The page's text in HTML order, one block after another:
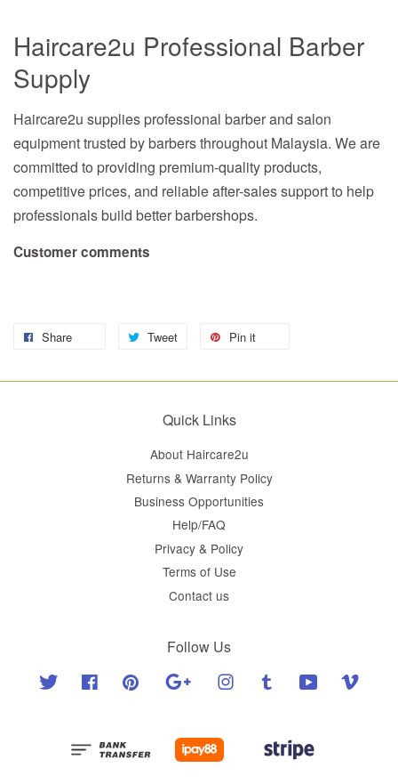
Haircare2u Professional Barber
Supply
Haircare2u supplies professional barber and salon
equipment trusted by barbers throughout Malaysia. We are
committed to providing premium-quality products,
competitive prices, and reliable after-sales support to help
professionals build better barbershops.
Customer comments
Share Tweet Pin it
Quick Links
About Haircare2u
Returns & Warranty Policy
Business Opportunities
Help/FAQ
Privacy & Policy
Terms of Use
Contact us
Follow Us
Twitter Facebook Pinterest Google Instagram Tumblr YouTube